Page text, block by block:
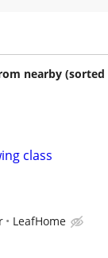
nearby (sorted
class
LeafHome